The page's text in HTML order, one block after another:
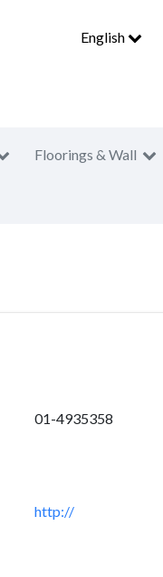
English
Floorings & Wall
01-4935358
http://